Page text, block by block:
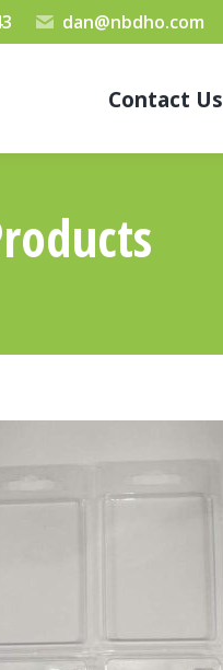
dan@nbdho.com
Contact Us